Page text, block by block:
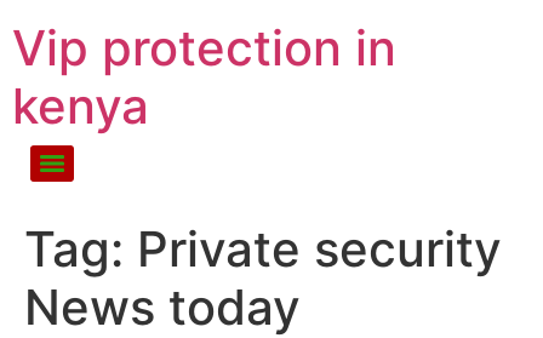
Vip protection in
kenya
Tag: Private security
News today